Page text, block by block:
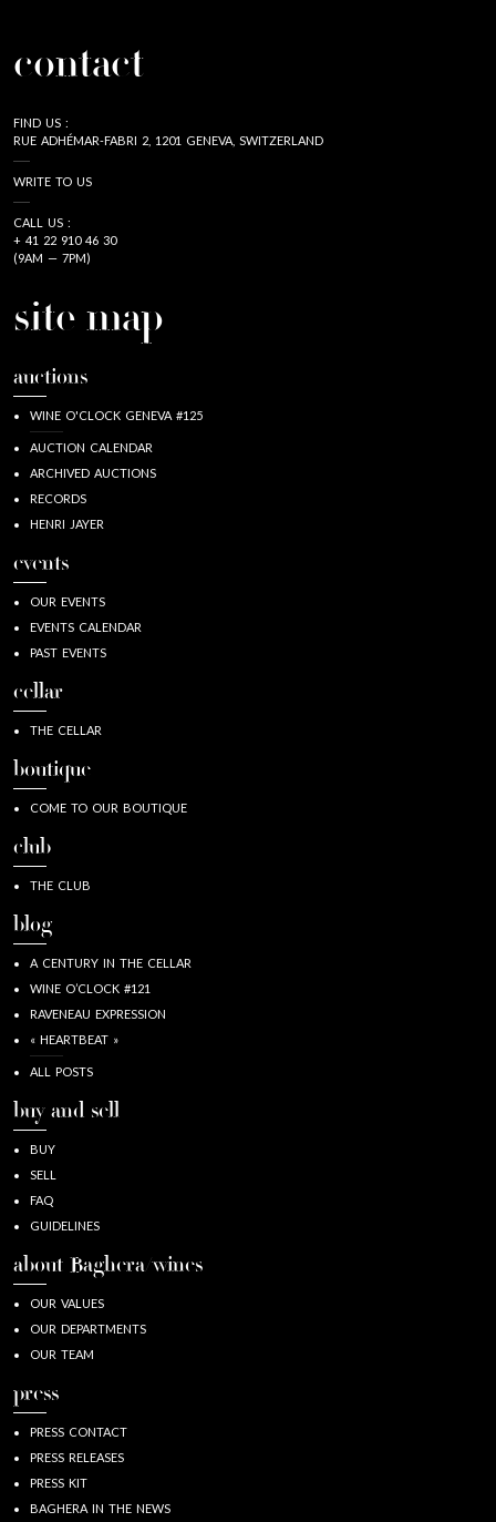
contact
FIND US :
RUE ADHÉMAR-FABRI 2, 1201 GENEVA, SWITZERLAND
WRITE TO US
CALL US :
+ 41 22 910 46 30
(9AM — 7PM)
site map
auctions
WINE O'CLOCK GENEVA #125
AUCTION CALENDAR
ARCHIVED AUCTIONS
RECORDS
HENRI JAYER
events
OUR EVENTS
EVENTS CALENDAR
PAST EVENTS
cellar
THE CELLAR
boutique
COME TO OUR BOUTIQUE
club
THE CLUB
blog
A CENTURY IN THE CELLAR
WINE O’CLOCK #121
RAVENEAU EXPRESSION
« HEARTBEAT »
ALL POSTS
buy and sell
BUY
SELL
FAQ
GUIDELINES
about Baghera/wines
OUR VALUES
OUR DEPARTMENTS
OUR TEAM
press
PRESS CONTACT
PRESS RELEASES
PRESS KIT
BAGHERA IN THE NEWS